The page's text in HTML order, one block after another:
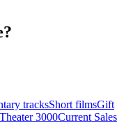
tracksShort filmsGift
3000Current Sales